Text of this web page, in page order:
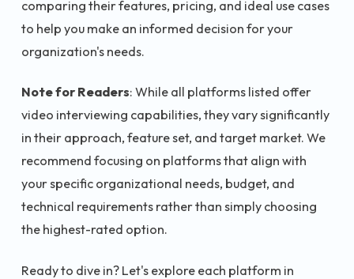
comparing their features, pricing, and ideal use cases
to help you make an informed decision for your
organization's needs.
Note for Readers: While all platforms listed offer
video interviewing capabilities, they vary significantly
in their approach, feature set, and target market. We
recommend focusing on platforms that align with
your specific organizational needs, budget, and
technical requirements rather than simply choosing
the highest-rated option.
Ready to dive in? Let's explore each platform in